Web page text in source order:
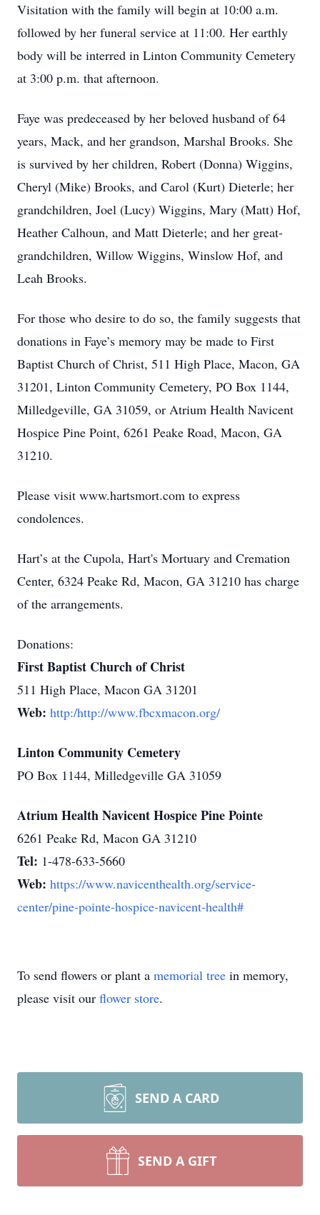
Visitation with the family will begin at 10:00 a.m.
followed by her funeral service at 11:00. Her earthly
body will be interred in Linton Community Cemetery
at 3:00 p.m. that afternoon.
Faye was predeceased by her beloved husband of 64
years, Mack, and her grandson, Marshal Brooks. She
is survived by her children, Robert (Donna) Wiggins,
Cheryl (Mike) Brooks, and Carol (Kurt) Dieterle; her
grandchildren, Joel (Lucy) Wiggins, Mary (Matt) Hof,
Heather Calhoun, and Matt Dieterle; and her great-
grandchildren, Willow Wiggins, Winslow Hof, and
Leah Brooks.
For those who desire to do so, the family suggests that
donations in Faye’s memory may be made to First
Baptist Church of Christ, 511 High Place, Macon, GA
31201, Linton Community Cemetery, PO Box 1144,
Milledgeville, GA 31059, or Atrium Health Navicent
Hospice Pine Point, 6261 Peake Road, Macon, GA
31210.
Please visit www.hartsmort.com to express
condolences.
Hart’s at the Cupola, Hart's Mortuary and Cremation
Center, 6324 Peake Rd, Macon, GA 31210 has charge
of the arrangements.
Donations:
First Baptist Church of Christ
511 High Place, Macon GA 31201
Web: http:/http://www.fbcxmacon.org/
Linton Community Cemetery
PO Box 1144, Milledgeville GA 31059
Atrium Health Navicent Hospice Pine Pointe
6261 Peake Rd, Macon GA 31210
Tel: 1-478-633-5660
Web: https://www.navicenthealth.org/service-
center/pine-pointe-hospice-navicent-health#
To send flowers or plant a memorial tree in memory,
please visit our flower store.
SEND A CARD
SEND A GIFT